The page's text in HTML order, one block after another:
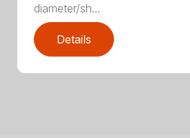
diameter/sh...
Details